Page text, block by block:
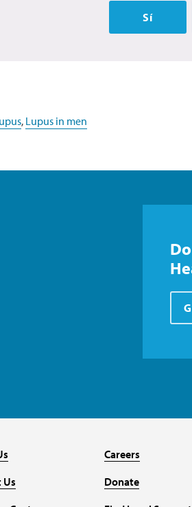
Sí
, Lupus in men
Us
Careers
Donate